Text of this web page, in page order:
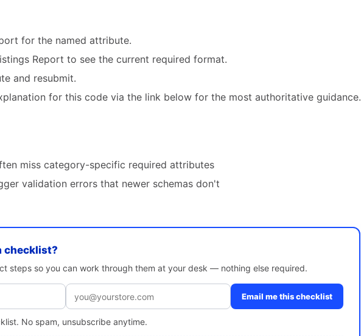
for the named attribute.
Report to see the current required format.
and resubmit.
for this code via the link below for the most authoritative guidance.
miss category-specific required attributes
validation errors that newer schemas don't
checklist?
steps so you can work through them at your desk — nothing else required.
Email me this checklist
No spam, unsubscribe anytime.